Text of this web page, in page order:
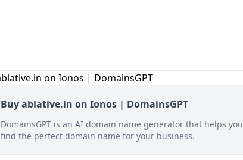
Buy ablative.in on Ionos | DomainsGPT
DomainsGPT is an AI domain name generator that helps you
find the perfect domain name for your business.